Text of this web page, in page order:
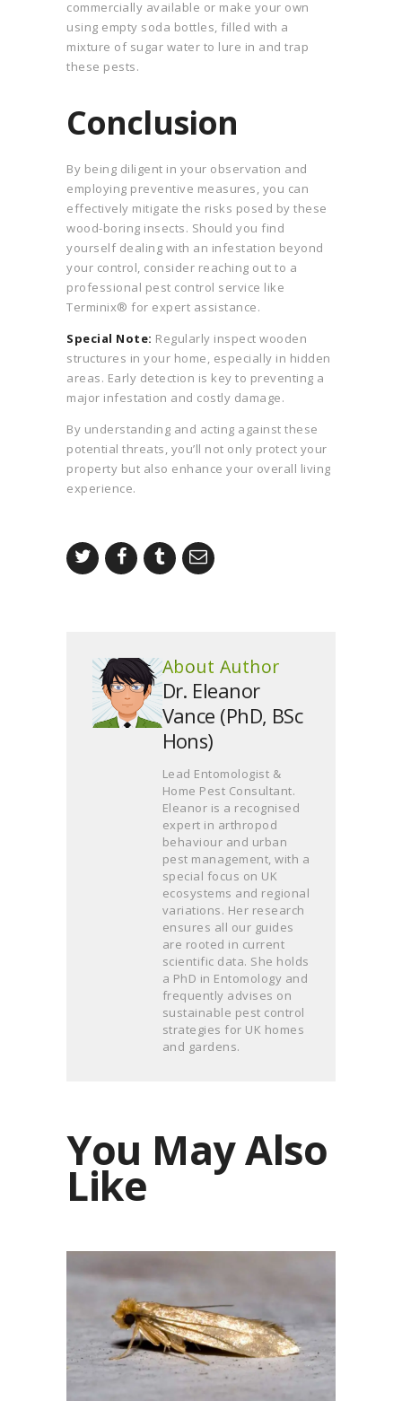
commercially available or make your own
using empty soda bottles, filled with a
mixture of sugar water to lure in and trap
these pests.
Conclusion
By being diligent in your observation and
employing preventive measures, you can
effectively mitigate the risks posed by these
wood-boring insects. Should you find
yourself dealing with an infestation beyond
your control, consider reaching out to a
professional pest control service like
Terminix® for expert assistance.
Special Note: Regularly inspect wooden
structures in your home, especially in hidden
areas. Early detection is key to preventing a
major infestation and costly damage.
By understanding and acting against these
potential threats, you’ll not only protect your
property but also enhance your overall living
experience.
About Author
Dr. Eleanor
Vance (PhD, BSc
Hons)
Lead Entomologist &
Home Pest Consultant.
Eleanor is a recognised
expert in arthropod
behaviour and urban
pest management, with a
special focus on UK
ecosystems and regional
variations. Her research
ensures all our guides
are rooted in current
scientific data. She holds
a PhD in Entomology and
frequently advises on
sustainable pest control
strategies for UK homes
and gardens.
You May Also
Like